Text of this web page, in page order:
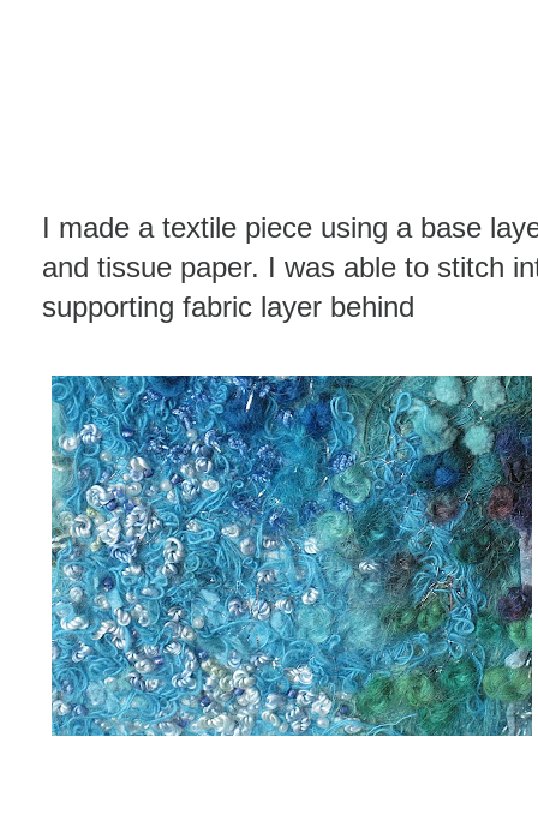
I made a textile piece using a base
and tissue paper. I was able to stitch
supporting fabric layer behind